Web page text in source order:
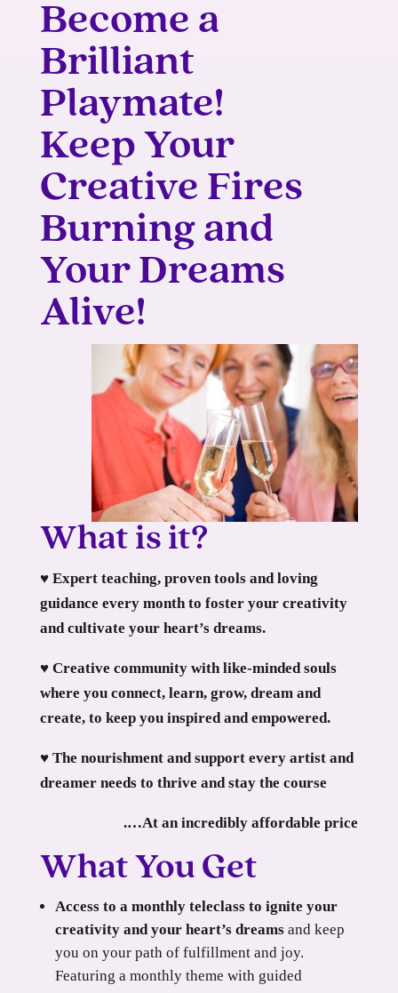
Become a
Brilliant
Playmate!
Keep Your
Creative Fires
Burning and
Your Dreams
Alive!
What is it?
♥ Expert teaching, proven tools and loving
guidance every month to foster your creativity
and cultivate your heart’s dreams.
♥ Creative community with like-minded souls
where you connect, learn, grow, dream and
create, to keep you inspired and empowered.
♥ The nourishment and support every artist and
dreamer needs to thrive and stay the course
.…At an incredibly affordable price
What You Get
Access to a monthly teleclass to ignite your
creativity and your heart’s dreamsand keep
you on your path of fulfillment and joy.
Featuring a monthly theme with guided